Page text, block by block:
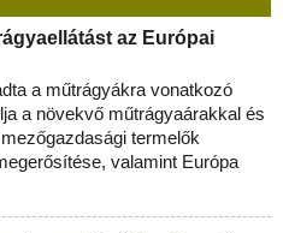
az Európai
a műtrágyákra vonatkozó
a növekvő műtrágyaárakkal és
termelők
valamint Európa